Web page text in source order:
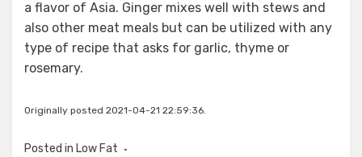
a flavor of Asia. Ginger mixes well with stews and
also other meat meals but can be utilized with any
type of recipe that asks for garlic, thyme or
rosemary.
Originally posted 2021-04-21 22:59:36.
Posted in Low Fat